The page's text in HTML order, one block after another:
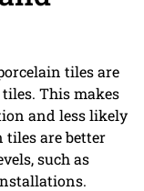
tiles are
This makes
and less likely
tiles are better
such as